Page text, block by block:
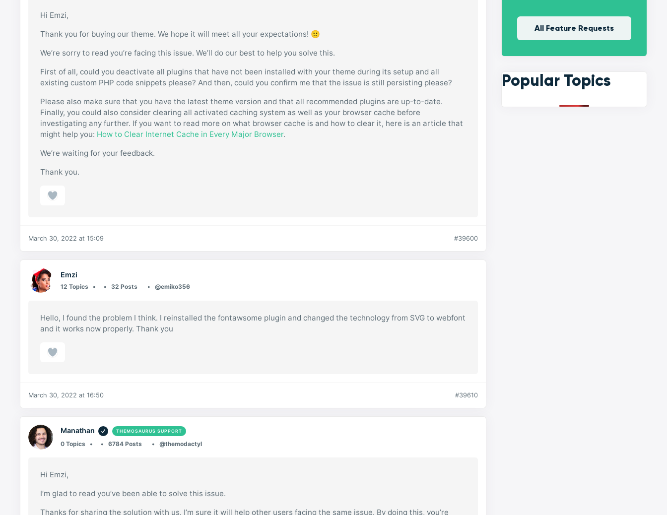
Hi Emzi,
Thank you for buying our theme. We hope it will meet all your expectations! 🙂
We’re sorry to read you’re facing this issue. We’ll do our best to help you solve this.
First of all, could you deactivate all plugins that have not been installed with your theme during its setup and all
existing custom PHP code snippets please? And then, could you confirm me that the issue is still persisting please?
Please also make sure that you have the latest theme version and that all recommended plugins are up-to-date.
Finally, you could also consider clearing all activated caching system as well as your browser cache before
investigating any further. If you want to read more on what browser cache is and how to clear it, here is an article that
might help you: How to Clear Internet Cache in Every Major Browser.
We’re waiting for your feedback.
Thank you.
March 30, 2022 at 15:09 #39600
Emzi
12 Topics 32 Posts @emiko356
Hello, I found the problem I think. I reinstalled the fontawsome plugin and changed the technology from SVG to webfont
and it works now properly. Thank you
March 30, 2022 at 16:50 #39610
Manathan THEMOSAURUS SUPPORT
0 Topics 6784 Posts @themodactyl
Hi Emzi,
I’m glad to read you’ve been able to solve this issue.
Thanks for sharing the solution with us. I’m sure it will help other users facing the same issue. By doing this, you’re
All Feature Requests
Popular Topics